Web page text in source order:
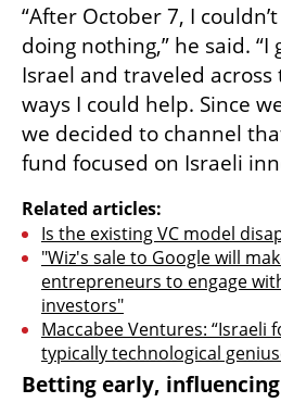
“After October 7, I
doing nothing,” he said.
Israel and traveled
ways I could help. Since
we decided to channel
fund focused on Israeli
Related articles:
Is the existing VC model
"Wiz's sale to Google will
entrepreneurs to engage
investors"
Maccabee Ventures: “Israeli
typically technological
Betting early,